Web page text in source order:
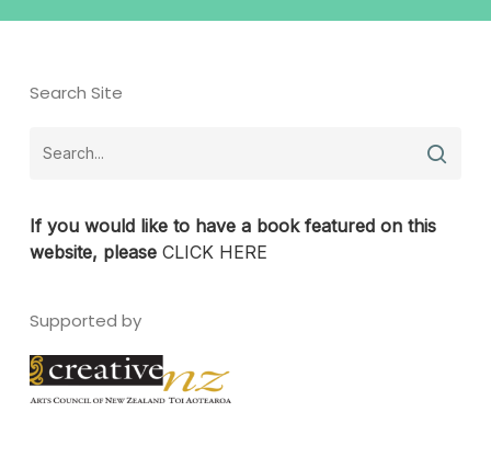
Search Site
If you would like to have a book featured on this
website, please CLICK HERE
Supported by